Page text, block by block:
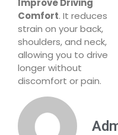
Improve Driving
Comfort. It reduces
strain on your back,
shoulders, and neck,
allowing you to drive
longer without
discomfort or pain.